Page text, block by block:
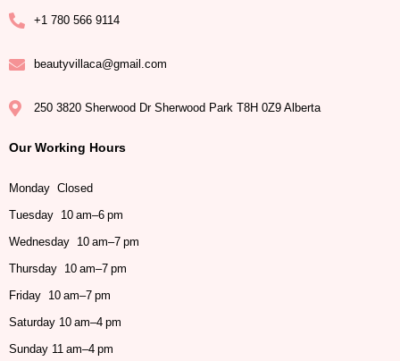
+1 780 566 9114
beautyvillaca@gmail.com
250 3820 Sherwood Dr Sherwood Park T8H 0Z9 Alberta
Our Working Hours
Monday Closed
Tuesday 10 am–6 pm
Wednesday 10 am–7 pm
Thursday 10 am–7 pm
Friday 10 am–7 pm
Saturday 10 am–4 pm
Sunday 11 am–4 pm